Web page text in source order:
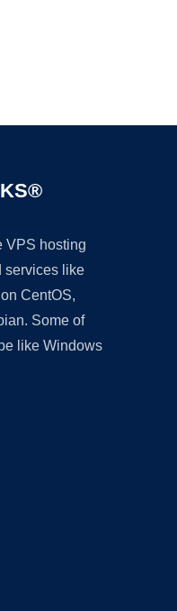
VPS hosting
services like
CentOS,
Some of
like Windows